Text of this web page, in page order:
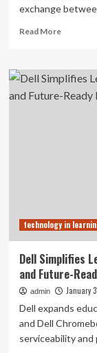
exchange
Read MoreRead
Sharper
minds
and
technology in
Dell Simplifies
and Future-
admin January
Dell expands
and Dell
serviceability and